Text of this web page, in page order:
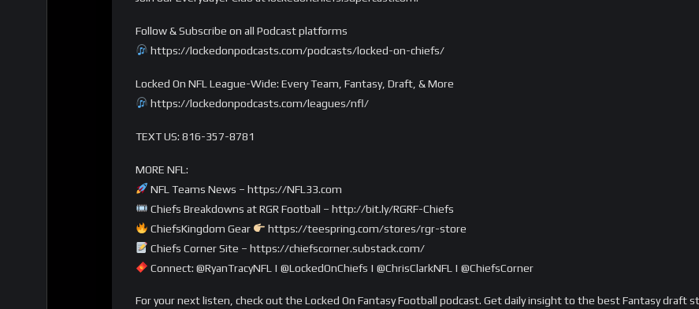
Follow & Subscribe on all Podcast platforms
https://lockedonpodcasts.com/podcasts/locked-on-chiefs/
Locked On NFL League-Wide: Every Team, Fantasy, Draft, & More
https://lockedonpodcasts.com/leagues/nfl/
TEXT US: 816-357-8781
MORE NFL:
NFL Teams News – https://NFL33.com
Chiefs Breakdowns at RGR Football – http://bit.ly/RGRF-Chiefs
ChiefsKingdom Gear
https://teespring.com/stores/rgr-store
Chiefs Corner Site – https://chiefscorner.substack.com/
Connect: @RyanTracyNFL | @LockedOnChiefs | @ChrisClarkNFL | @ChiefsCorner
For your next listen, check out the Locked On Fantasy Football podcast. Get daily insight to the best Fantasy draft